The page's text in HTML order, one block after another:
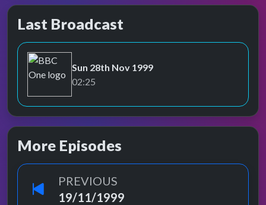
Last Broadcast
BBC One
Sun 28th Nov 1999
02:25
More Episodes
PREVIOUS
19/11/1999